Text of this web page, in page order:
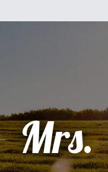
Mrs.